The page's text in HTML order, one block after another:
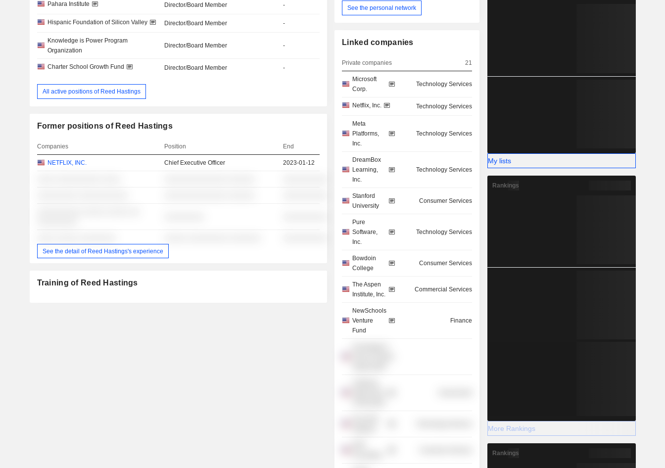
Pahara Institute Director/Board Member -
Hispanic Foundation of Silicon Valley Director/Board Member -
Knowledge is Power Program
Organization
Director/Board Member -
Charter School Growth Fund Director/Board Member -
All active positions of Reed Hastings
Former positions of Reed Hastings
Companies Position End
NETFLIX, INC. Chief Executive Officer 2023-01-12
See the detail of Reed Hastings's experience
Training of Reed Hastings
See the personal network
Linked companies
Private companies 21
Microsoft
Corp.
Technology Services
Netflix, Inc. Technology Services
Meta
Platforms,
Inc.
Technology Services
DreamBox
Learning,
Inc.
Technology Services
Stanford
University
Consumer Services
Pure
Software,
Inc.
Technology Services
Bowdoin
College
Consumer Services
The Aspen
Institute, Inc.
Commercial Services
NewSchools
Venture
Fund
Finance
My lists
Rankings
More Rankings
Rankings